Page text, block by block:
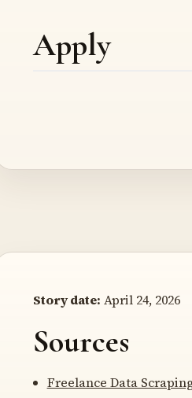
Apply
Story date: April 24, 2026
Sources
Freelance Data